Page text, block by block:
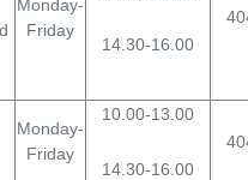
Monday-
Friday
14.30-16.00
Monday-
Friday
10.00-13.00
14.30-16.00